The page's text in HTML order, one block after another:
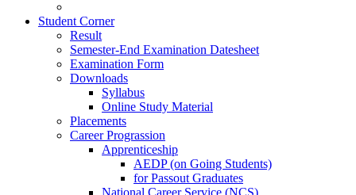
Student Corner
Result
Semester-End Examination Datesheet
Examination Form
Downloads
Syllabus
Online Study Material
Placements
Career Prograssion
Apprenticeship
AEDP (on Going Students)
for Passout Graduates
National Career Service (NCS)